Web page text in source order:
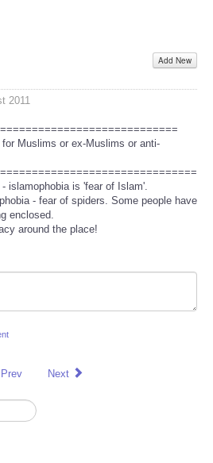
Add New
2011
Muslims or ex-Muslims or anti-
islamophobia is 'fear of Islam'.
- fear of spiders. Some people have
enclosed.
around the place!
Prev Next